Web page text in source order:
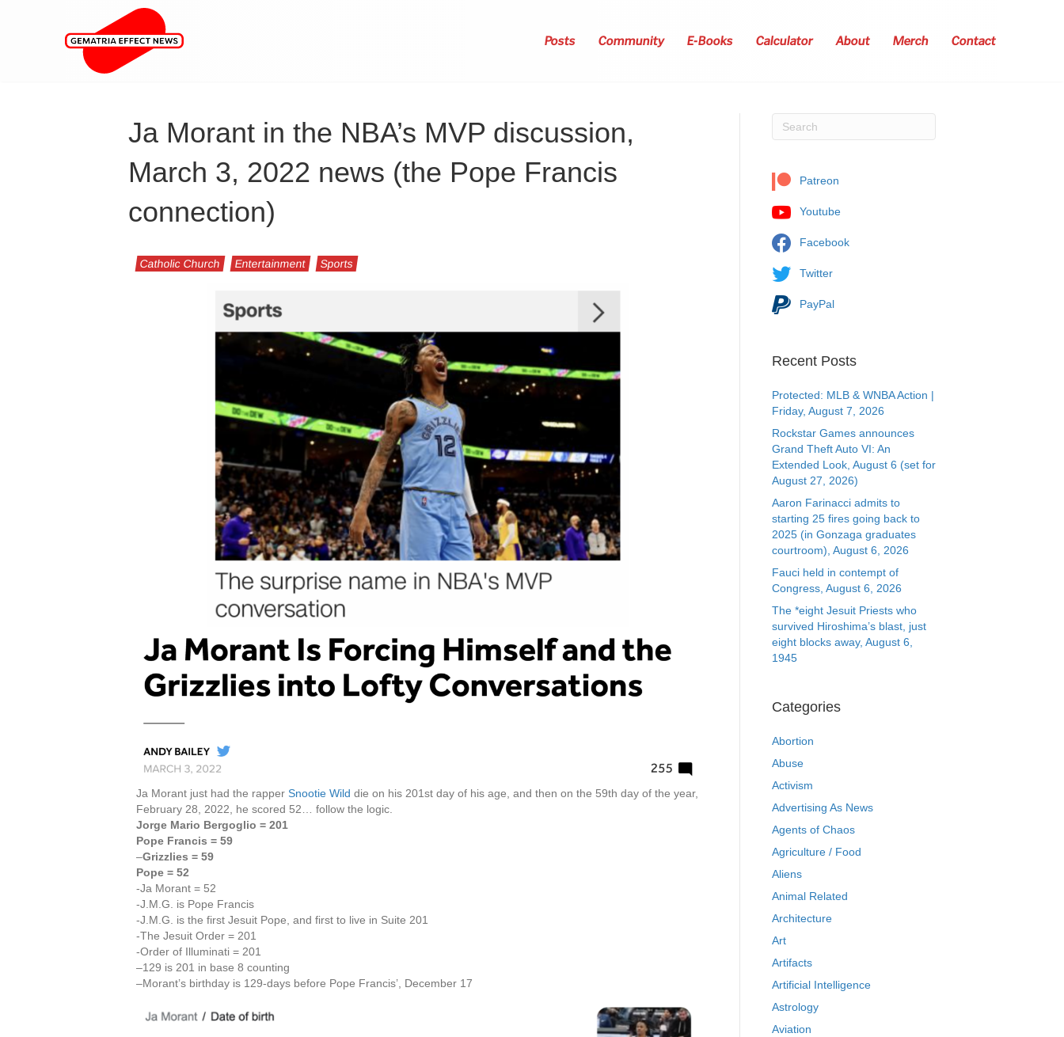
Posts Community E-Books Calculator About Merch Contact
Ja Morant in the NBA’s MVP discussion,
March 3, 2022 news (the Pope Francis
connection)
Catholic Church Entertainment Sports
Ja Morant just had the rapper Snootie Wild die on his 201st day of his age, and then on the 59th day of the year,
February 28, 2022, he scored 52… follow the logic.
Jorge Mario Bergoglio = 201
Pope Francis = 59
–Grizzlies = 59
Pope = 52
-Ja Morant = 52
-J.M.G. is Pope Francis
-J.M.G. is the first Jesuit Pope, and first to live in Suite 201
-The Jesuit Order = 201
-Order of Illuminati = 201
–129 is 201 in base 8 counting
–Morant’s birthday is 129-days before Pope Francis’, December 17
Patreon
Youtube
Facebook
Twitter
PayPal
Recent Posts
Protected: MLB & WNBA Action |
Friday, August 7, 2026
Rockstar Games announces
Grand Theft Auto VI: An
Extended Look, August 6 (set for
August 27, 2026)
Aaron Farinacci admits to
starting 25 fires going back to
2025 (in Gonzaga graduates
courtroom), August 6, 2026
Fauci held in contempt of
Congress, August 6, 2026
The *eight Jesuit Priests who
survived Hiroshima’s blast, just
eight blocks away, August 6,
1945
Categories
Abortion
Abuse
Activism
Advertising As News
Agents of Chaos
Agriculture / Food
Aliens
Animal Related
Architecture
Art
Artifacts
Artificial Intelligence
Astrology
Aviation